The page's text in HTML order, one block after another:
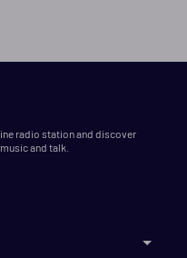
radio station and discover
and talk.